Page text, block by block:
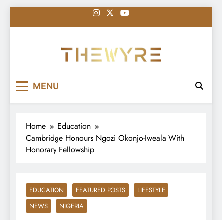
to
MENU
Home
Education
Cambridge Honours Ngozi Okonjo-Iweala With
Honorary Fellowship
EDUCATION FEATURED POSTS
LIFESTYLE
NEWS
NIGERIA